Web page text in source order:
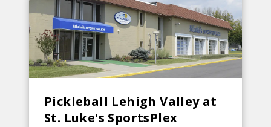
Pickleball Lehigh Valley at
St. Luke's SportsPlex